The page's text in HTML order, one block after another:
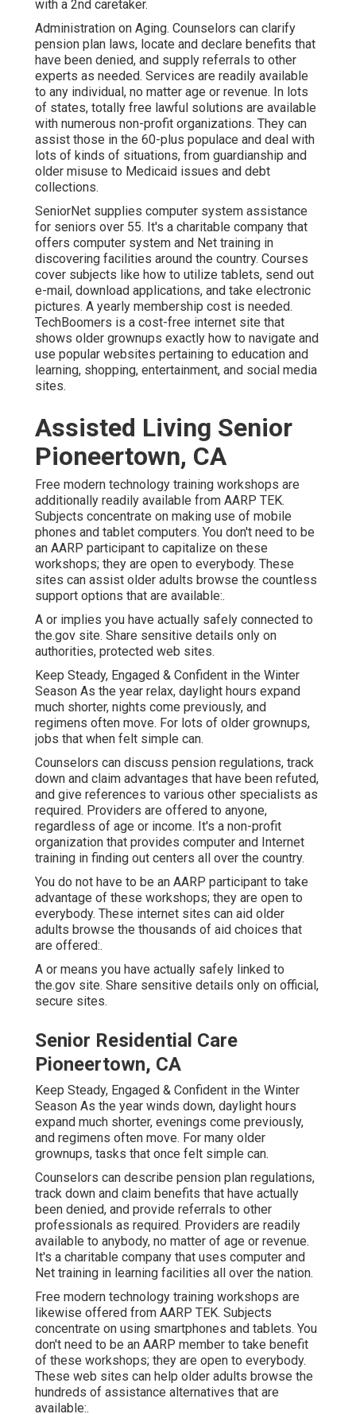
with a 2nd caretaker.
Administration on Aging. Counselors can clarify
pension plan laws, locate and declare benefits that
have been denied, and supply referrals to other
experts as needed. Services are readily available
to any individual, no matter age or revenue. In lots
of states, totally free lawful solutions are available
with numerous non-profit organizations. They can
assist those in the 60-plus populace and deal with
lots of kinds of situations, from guardianship and
older misuse to Medicaid issues and debt
collections.
SeniorNet supplies computer system assistance
for seniors over 55. It's a charitable company that
offers computer system and Net training in
discovering facilities around the country. Courses
cover subjects like how to utilize tablets, send out
e-mail, download applications, and take electronic
pictures. A yearly membership cost is needed.
TechBoomers is a cost-free internet site that
shows older grownups exactly how to navigate and
use popular websites pertaining to education and
learning, shopping, entertainment, and social media
sites.
Assisted Living Senior
Pioneertown, CA
Free modern technology training workshops are
additionally readily available from AARP TEK.
Subjects concentrate on making use of mobile
phones and tablet computers. You don't need to be
an AARP participant to capitalize on these
workshops; they are open to everybody. These
sites can assist older adults browse the countless
support options that are available:.
A or implies you have actually safely connected to
the.gov site. Share sensitive details only on
authorities, protected web sites.
Keep Steady, Engaged & Confident in the Winter
Season As the year relax, daylight hours expand
much shorter, nights come previously, and
regimens often move. For lots of older grownups,
jobs that when felt simple can.
Counselors can discuss pension regulations, track
down and claim advantages that have been refuted,
and give references to various other specialists as
required. Providers are offered to anyone,
regardless of age or income. It's a non-profit
organization that provides computer and Internet
training in finding out centers all over the country.
You do not have to be an AARP participant to take
advantage of these workshops; they are open to
everybody. These internet sites can aid older
adults browse the thousands of aid choices that
are offered:.
A or means you have actually safely linked to
the.gov site. Share sensitive details only on official,
secure sites.
Senior Residential Care
Pioneertown, CA
Keep Steady, Engaged & Confident in the Winter
Season As the year winds down, daylight hours
expand much shorter, evenings come previously,
and regimens often move. For many older
grownups, tasks that once felt simple can.
Counselors can describe pension plan regulations,
track down and claim benefits that have actually
been denied, and provide referrals to other
professionals as required. Providers are readily
available to anybody, no matter of age or revenue.
It's a charitable company that uses computer and
Net training in learning facilities all over the nation.
Free modern technology training workshops are
likewise offered from AARP TEK. Subjects
concentrate on using smartphones and tablets. You
don't need to be an AARP member to take benefit
of these workshops; they are open to everybody.
These web sites can help older adults browse the
hundreds of assistance alternatives that are
available:.